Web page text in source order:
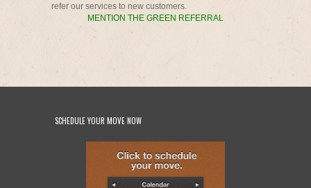
refer our services to new customers.
MENTION THE GREEN REFERRAL
SCHEDULE YOUR MOVE NOW